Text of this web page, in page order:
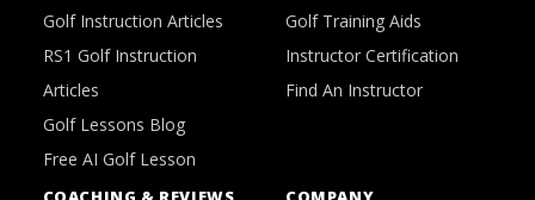
Golf Instruction Articles
RS1 Golf Instruction
Articles
Golf Lessons Blog
Free AI Golf Lesson
Golf Training Aids
Instructor Certification
Find An Instructor